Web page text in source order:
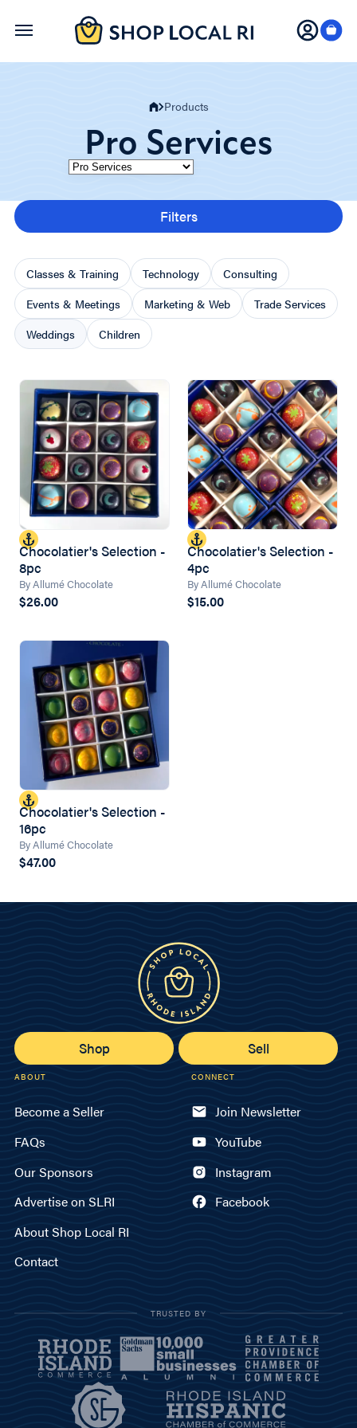
Skip
Products
Pro Services
Filters
Classes & Training Technology
Consulting
Events & Meetings
Marketing & Web
Trade Services
Weddings
Children
Chocolatier's Selection -
8pc
By Allumé Chocolate
$26.00
Chocolatier's Selection -
4pc
By Allumé Chocolate
$15.00
Chocolatier's Selection -
16pc
By Allumé Chocolate
$47.00
Shop Sell
ABOUT
Become a Seller
FAQs
Our Sponsors
Advertise on SLRI
About Shop Local RI
Contact
CONNECT
Join Newsletter
YouTube
Instagram
Facebook
TRUSTED BY